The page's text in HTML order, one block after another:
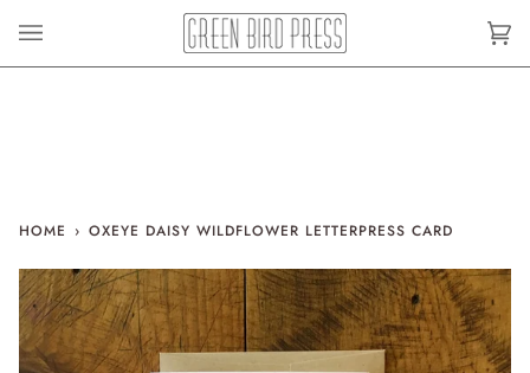
content
HOME › OXEYE DAISY WILDFLOWER LETTERPRESS CARD